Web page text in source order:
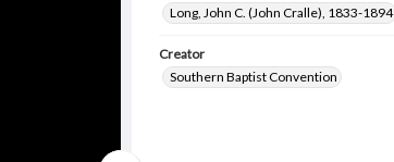
Long, John C. (John Cralle), 1833-1894
Creator
Southern Baptist Convention